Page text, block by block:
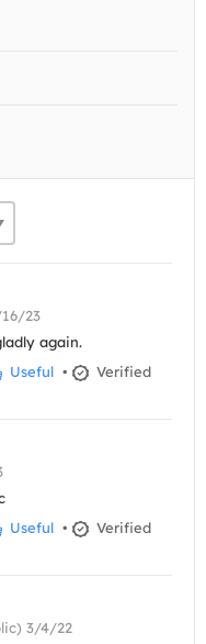
23
again.
Useful •
Verified
Useful •
Verified
3/4/22